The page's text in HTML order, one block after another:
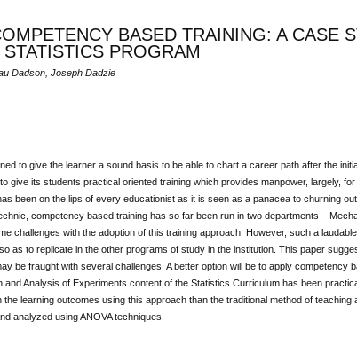
BASED TRAINING: A CASE
PROGRAM
Dadson, Joseph Dadzie
to give the learner a sound basis to be able to chart a career path after the
give its students practical oriented training which provides manpower, largely, for
been on the lips of every educationist as it is seen as a panacea to churning
competency based training has so far been run in two departments –
challenges with the adoption of this training approach. However, such a
as to replicate in the other programs of study in the institution. This paper
be fraught with several challenges. A better option will be to apply competency
Analysis of Experiments content of the Statistics Curriculum has been
learning outcomes using this approach than the traditional method of teaching
analyzed using ANOVA techniques.